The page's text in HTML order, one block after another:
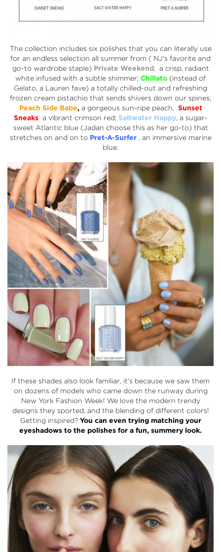
The collection includes six polishes that you can literally use
for an endless selection all summer from ( NJ’s favorite and
go-to wardrobe staple) Private Weekend, a crisp, radiant
white infused with a subtle shimmer; Chillato (instead of
Gelato, a Lauren fave) a totally chilled-out and refreshing
frozen cream pistachio that sends shivers down our spines;
Peach Side Babe, a gorgeous sun-ripe peach, Sunset
Sneaks a vibrant crimson red; Saltwater Happy, a sugar-
sweet Atlantic blue (Jadan choose this as her go-to) that
stretches on and on to Pret-A-Surfer, an immersive marine
blue.
If these shades also look familiar, it’s because we saw them
on dozens of models who came down the runway during
New York Fashion Week! We love the modern trendy
designs they sported, and the blending of different colors!
Getting inspired? You can even trying matching your
eyeshadows to the polishes for a fun, summery look.